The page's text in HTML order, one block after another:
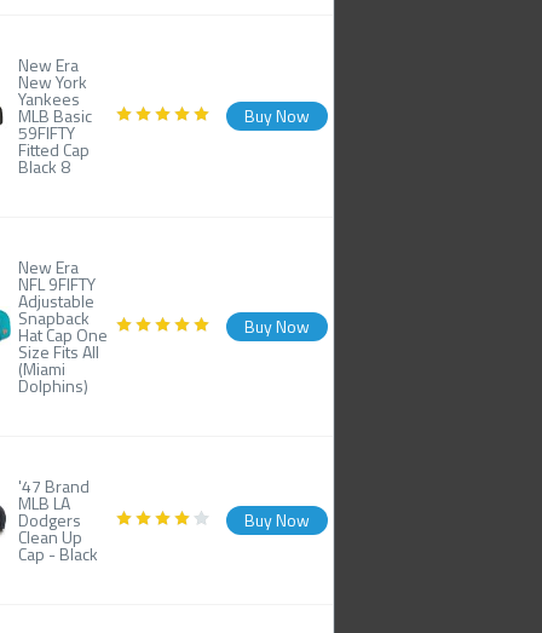
New Era
New York
Yankees
MLB Basic
59FIFTY
Fitted Cap
Black 8
Buy Now
New Era
NFL 9FIFTY
Adjustable
Snapback
Hat Cap One
Size Fits All
(Miami
Dolphins)
Buy Now
'47 Brand
MLB LA
Dodgers
Clean Up
Cap - Black
Buy Now